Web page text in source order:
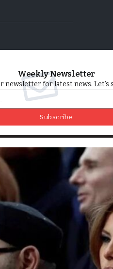
Weekly Newsletter
newsletter for latest news. Let’s
Subscribe